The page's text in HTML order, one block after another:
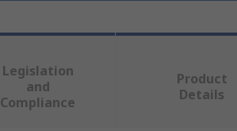
Legislation
and
Compliance
Product
Details